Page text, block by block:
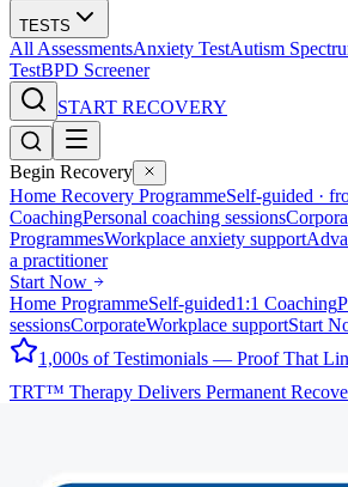
TESTS
All AssessmentsAnxiety TestAutism
TestBPD Screener
START RECOVERY
Begin Recovery
Home Recovery ProgrammeSelf-guided ·
CoachingPersonal coaching sessions
ProgrammesWorkplace anxiety support
a practitioner
Start Now
Home ProgrammeSelf-guided1:1 Coaching
sessionsCorporateWorkplace supportStart
1,000s of Testimonials — Proof That
TRT™ Therapy Delivers Permanent